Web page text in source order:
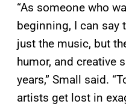
“As someone who
beginning, I can say
just the music, but
humor, and creative
years,” Small said.
artists get lost in